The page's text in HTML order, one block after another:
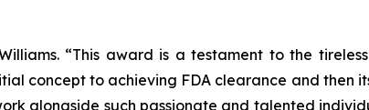
“This award is a testament to the
concept to achieving FDA clearance and then
alongside such passionate and talented